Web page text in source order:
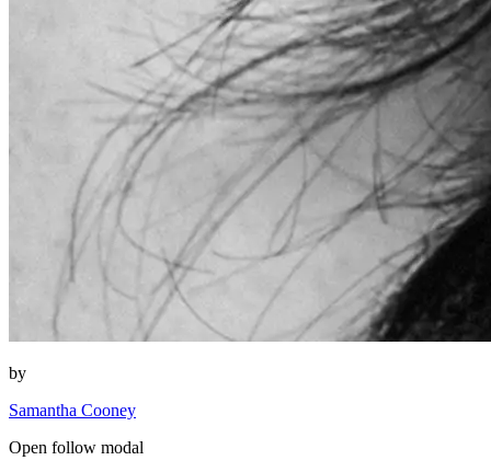
by
Samantha Cooney
Open follow modal